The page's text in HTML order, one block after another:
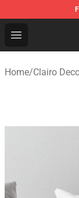
Open menu
Clairo
Home/Clairo